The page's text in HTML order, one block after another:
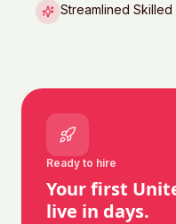
Streamlined
Ready to hire
Your first
live in days.